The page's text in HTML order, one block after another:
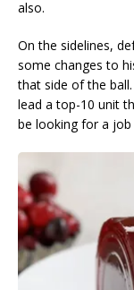
also.
On the sidelines,
some changes to
that side of the
lead a top-10 unit
be looking for a